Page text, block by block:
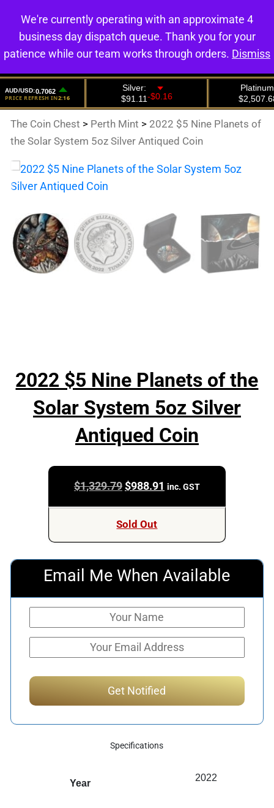
0
The Coin Chest > Perth Mint > 2022 $5 Nine Planets of
the Solar System 5oz Silver Antiqued Coin
2022 $5 Nine Planets of the
Solar System 5oz Silver
Antiqued Coin
$1,329.79Original
was:
$988.91 Current
inc. GST
Sold Out
Email Me When Available
Specifications
Year
2022
We're currently operating with an approximate 4
business day dispatch queue. Thank you for your
patience while our team works through orders. Dismiss